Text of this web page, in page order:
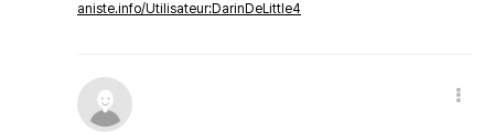
aniste.info/Utilisateur:DarinDeLittle4